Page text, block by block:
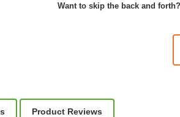
Want to skip the back and
Product Reviews